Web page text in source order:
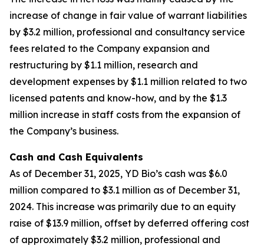
increase of change in fair value of warrant liabilities
by $3.2 million, professional and consultancy service
fees related to the Company expansion and
restructuring by $1.1 million, research and
development expenses by $1.1 million related to two
licensed patents and know-how, and by the $1.3
million increase in staff costs from the expansion of
the Company’s business.
Cash and Cash Equivalents
As of December 31, 2025, YD Bio’s cash was $6.0
million compared to $3.1 million as of December 31,
2024. This increase was primarily due to an equity
raise of $13.9 million, offset by deferred offering cost
of approximately $3.2 million, professional and